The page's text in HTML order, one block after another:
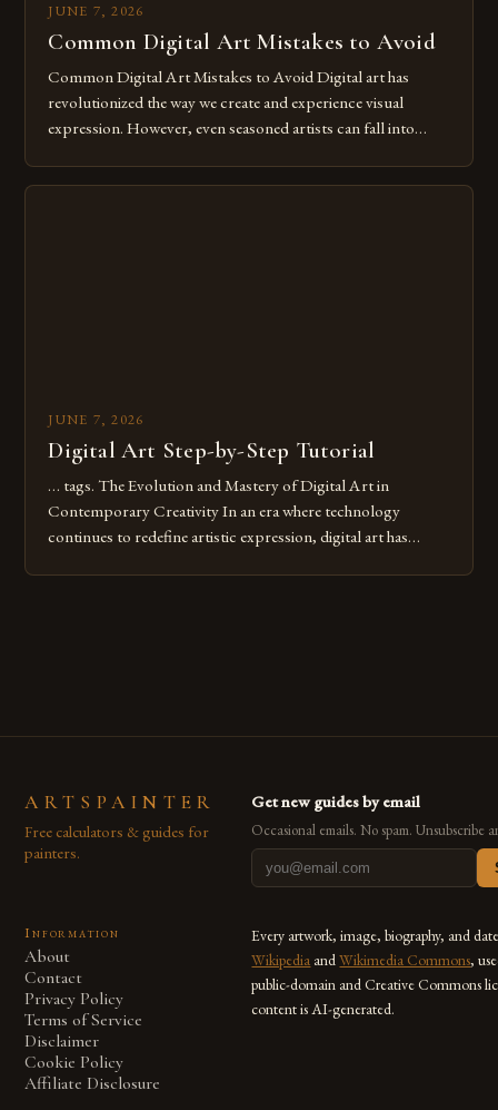
JUNE 7, 2026
Common Digital Art Mistakes to Avoid
Common Digital Art Mistakes to Avoid Digital art has
revolutionized the way we create and experience visual
expression. However, even seasoned artists can fall into
Whether you’re an experienced painter transitioning to
JUNE 7, 2026
Digital Art Step-by-Step Tutorial
… tags. The Evolution and Mastery of Digital Art in
Contemporary Creativity In an era where technology
continues to redefine artistic expression, digital art has
ARTSPAINTER
Free calculators & guides for
painters.
Get new guides by email
Occasional emails. No spam. Unsubscribe
Information
About
Contact
Privacy Policy
Terms of Service
Disclaimer
Cookie Policy
Affiliate Disclosure
Every artwork, image, biography, and
Wikipedia andWikimedia Commons,
public-domain and Creative Commons
content is AI-generated.